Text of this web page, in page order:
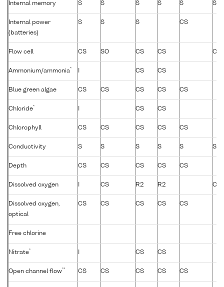
Internal memory S S S S S S
Internal power
(batteries)
S S S CS
Flow cell CS SO CS CS CS
Ammonium/ammonia* CS CS
Blue green algae CS CS CS CS CS
Chloride* CS CS
Chlorophyll CS CS CS CS CS
Conductivity S S S S S S
Depth CS CS CS CS CS
Dissolved oxygen CS R2 R2 CS
Dissolved oxygen,
optical
CS CS CS CS CS
Free chlorine
Nitrate* CS CS
Open channel flow** CS CS CS CS CS